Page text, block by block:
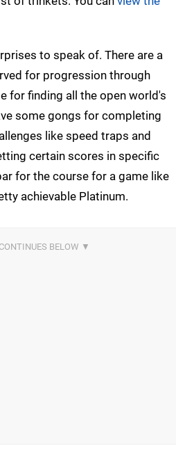
to speak of. There are a
for progression through
for finding all the open world's
some gongs for completing
like speed traps and
certain scores in specific
for the course for a game like
achievable Platinum.